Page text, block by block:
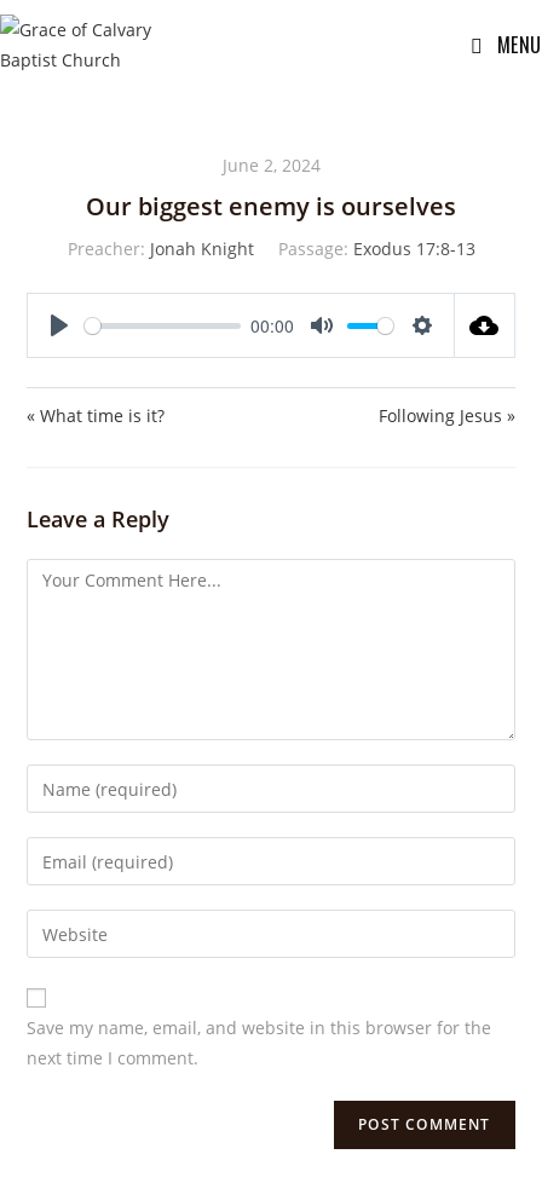
MENU
June 2, 2024
Our biggest enemy is ourselves
Preacher: Jonah Knight Passage: Exodus 17:8-13
00:00
« What time is it? Following Jesus »
Leave a Reply
Save my name, email, and website in this browser for the
next time I comment.